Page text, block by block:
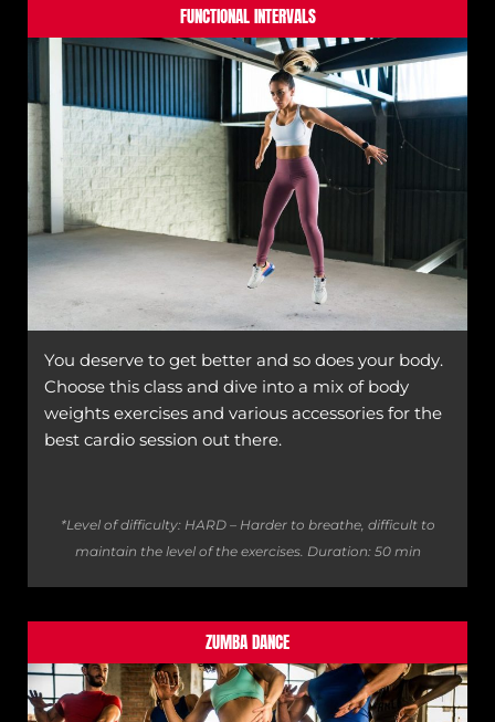
FUNCTIONAL INTERVALS
You deserve to get better and so does your body.
Choose this class and dive into a mix of body
weights exercises and various accessories for the
best cardio session out there.
*Level of difficulty: HARD – Harder to breathe, difficult to
maintain the level of the exercises. Duration: 50 min
ZUMBA DANCE